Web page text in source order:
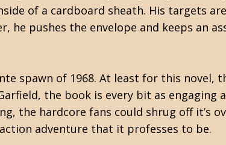
of a cardboard sheath. His targets
pushes the envelope and keeps an
spawn of 1968. At least for this novel,
the book is every bit as engaging as
the hardcore fans could shrug off it’s
adventure that it professes to be.